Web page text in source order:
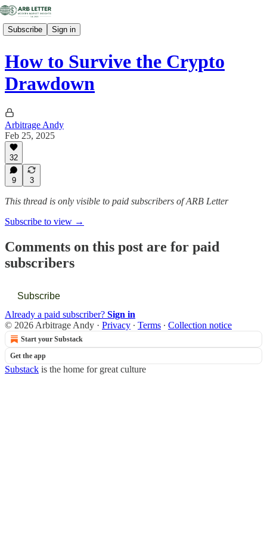
Subscribe Sign in
How to Survive the Crypto
Drawdown
Arbitrage Andy
Feb 25, 2025
32
9 3
This thread is only visible to paid subscribers of ARB Letter
Subscribe to view →
Comments on this post are for paid
subscribers
Subscribe
Already a paid subscriber? Sign in
© 2026 Arbitrage Andy · Privacy ∙ Terms ∙ Collection notice
Start your Substack
Get the app
Substack is the home for great culture